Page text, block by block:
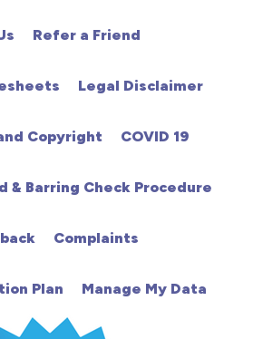
Refer a Friend
Legal Disclaimer
Copyright COVID 19
& Barring Check Procedure
Complaints
Plan Manage My Data